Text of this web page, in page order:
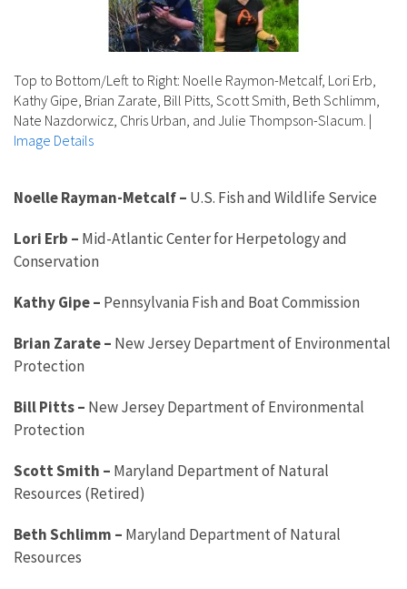
Top to Bottom/Left to Right: Noelle Raymon-Metcalf, Lori Erb,
Kathy Gipe, Brian Zarate, Bill Pitts, Scott Smith, Beth Schlimm,
Nate Nazdorwicz, Chris Urban, and Julie Thompson-Slacum. |
Image Details
Noelle Rayman-Metcalf– U.S. Fish and Wildlife Service
Lori Erb – Mid-Atlantic Center for Herpetology and
Conservation
Kathy Gipe– Pennsylvania Fish and Boat Commission
Brian Zarate– New Jersey Department of Environmental
Protection
Bill Pitts– New Jersey Department of Environmental
Protection
Scott Smith – Maryland Department of Natural
Resources (Retired)
Beth Schlimm – Maryland Department of Natural
Resources